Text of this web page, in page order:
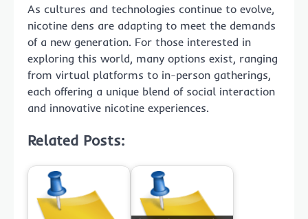
As cultures and technologies continue to evolve,
nicotine dens are adapting to meet the demands
of a new generation. For those interested in
exploring this world, many options exist, ranging
from virtual platforms to in-person gatherings,
each offering a unique blend of social interaction
and innovative nicotine experiences.
Related Posts: